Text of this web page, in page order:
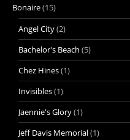
Bonaire(15)
Angel City(2)
Bachelor's Beach (5)
Chez Hines(1)
Invisibles(1)
Jaennie's Glory(1)
Jeff Davis Memorial(1)